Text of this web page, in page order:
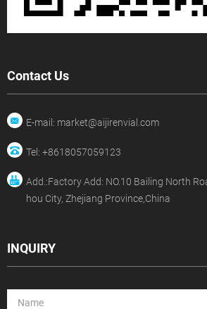
Contact Us
E-mail: market@aijirenvial.com
Tel: +8618057059123
Add.:Factory Add: NO.10 Bailing North
hou City, Zhejiang Province,China
INQUIRY